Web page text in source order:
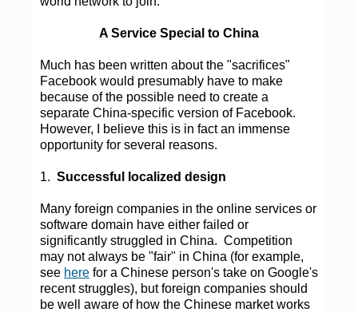
A Service Special to China
Much has been written about the "sacrifices"
Facebook would presumably have to make
because of the possible need to create a
separate China-specific version of Facebook.
However, I believe this is in fact an immense
opportunity for several reasons.
1. Successful localized design
Many foreign companies in the online services or
software domain have either failed or
significantly struggled in China. Competition
may not always be "fair" in China (for example,
see here for a Chinese person's take on Google's
recent struggles), but foreign companies should
be well aware of how the Chinese market works